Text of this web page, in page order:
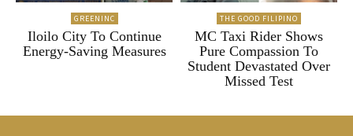
GREENINC
Iloilo City To Continue
Energy-Saving Measures
THE GOOD FILIPINO
MC Taxi Rider Shows
Pure Compassion To
Student Devastated Over
Missed Test